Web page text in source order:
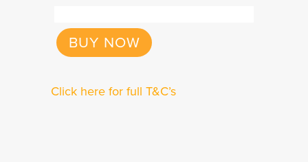
Click here for full T&C’s